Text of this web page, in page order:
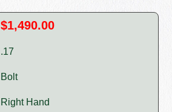
$1,490.00
.17
Bolt
Right Hand